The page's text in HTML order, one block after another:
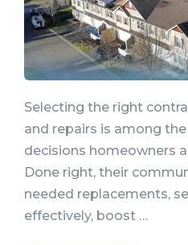
Selecting the right
and repairs is among
decisions homeowners
Done right, their
needed replacements,
effectively, boost …